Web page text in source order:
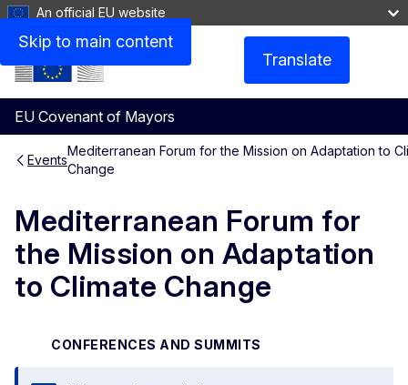
Skip to main content
An official EU website
Translate
EU Covenant of Mayors
Menu
Events
Mediterranean Forum for the Mission on Adaptation to
Change
Mediterranean Forum for
the Mission on Adaptation
to Climate Change
CONFERENCES AND SUMMITS